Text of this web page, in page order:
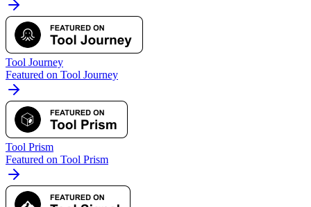
Tool Journey
Featured on Tool Journey
Tool Prism
Featured on Tool Prism